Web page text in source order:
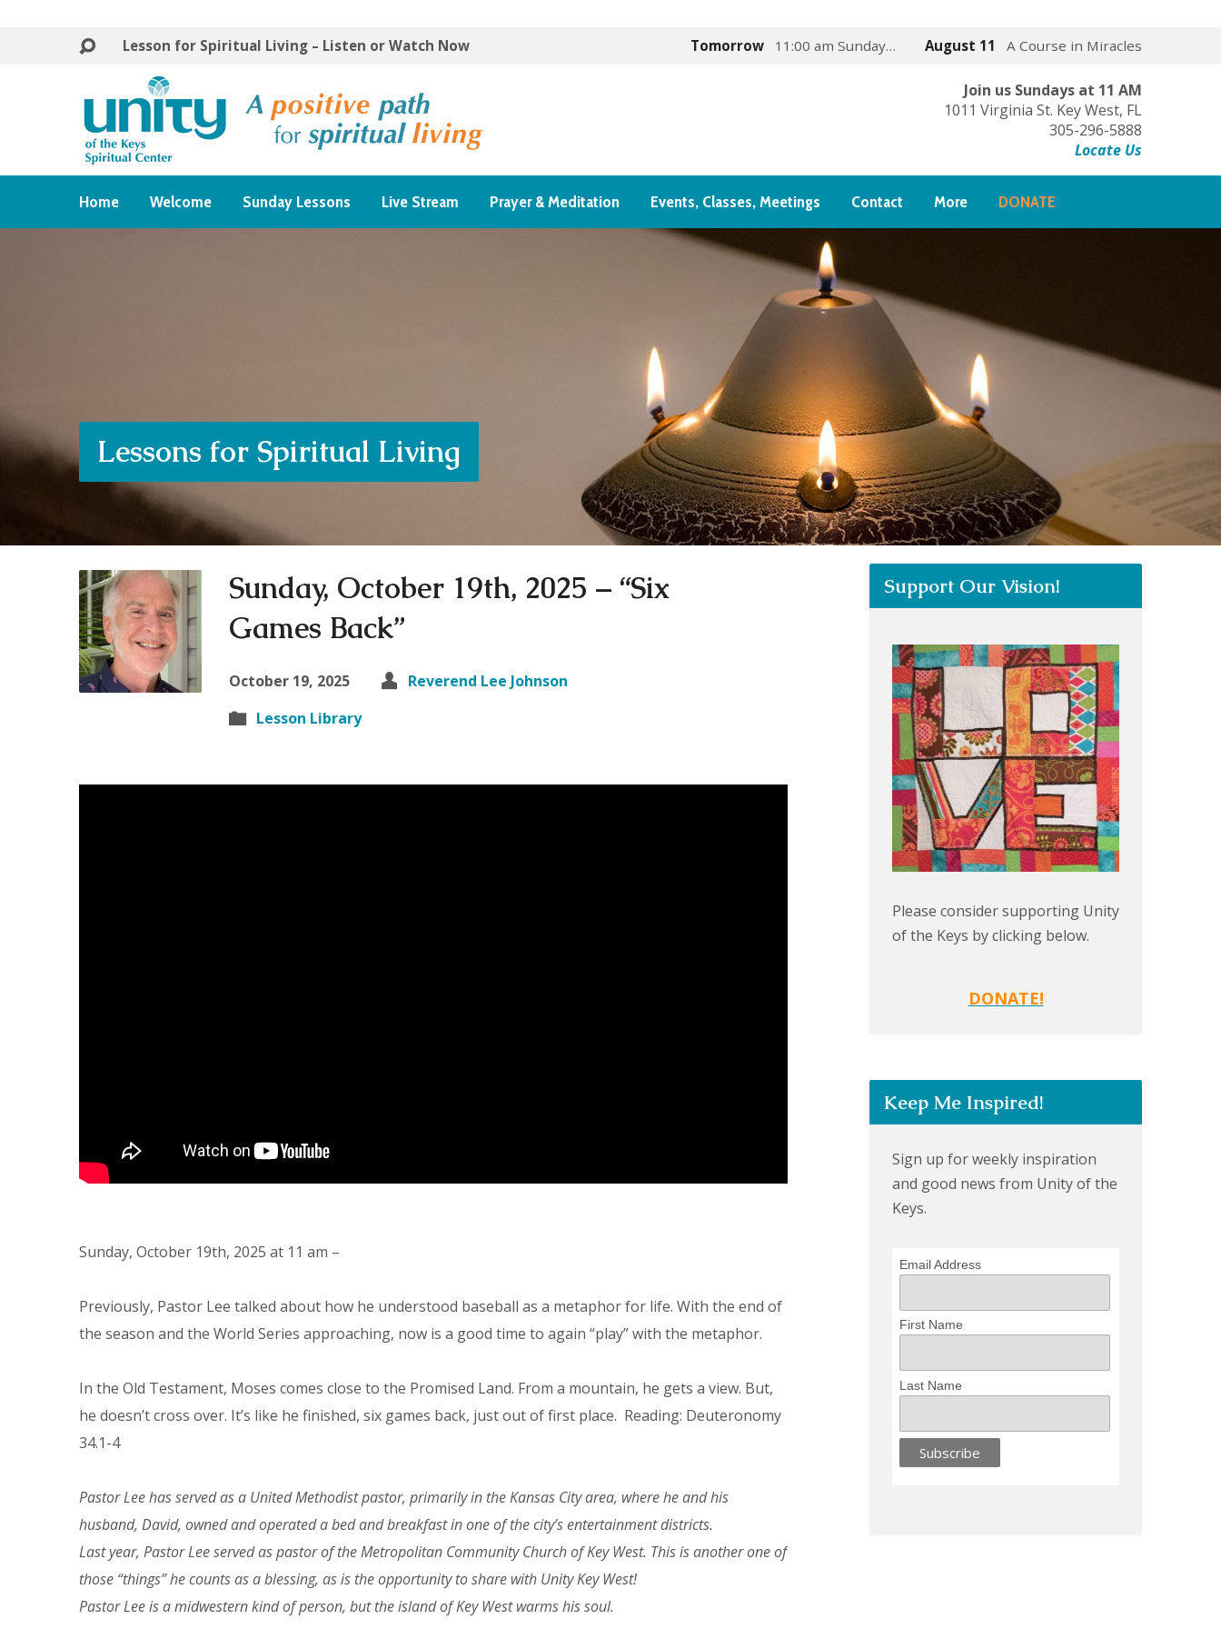
Lesson for Spiritual Living – Listen or Watch Now Tomorrow 11:00 am Sunday… August 11 A Course in Miracles
Join us Sundays at 11 AM
1011 Virginia St. Key West, FL
305-296-5888
Locate Us
Home Welcome Sunday Lessons Live Stream Prayer & Meditation Events, Classes, Meetings Contact More DONATE
Lessons for Spiritual Living
Sunday, October 19th, 2025 – “Six
Games Back”
October 19, 2025
Reverend Lee Johnson
Lesson Library
Sunday, October 19th, 2025 at 11 am –
Previously, Pastor Lee talked about how he understood baseball as a metaphor for life. With the end of
the season and the World Series approaching, now is a good time to again “play” with the metaphor.
In the Old Testament, Moses comes close to the Promised Land. From a mountain, he gets a view. But,
he doesn’t cross over. It’s like he finished, six games back, just out of first place. Reading: Deuteronomy
34.1-4
Pastor Lee has served as a United Methodist pastor, primarily in the Kansas City area, where he and his
husband, David, owned and operated a bed and breakfast in one of the city’s entertainment districts.
Last year, Pastor Lee served as pastor of the Metropolitan Community Church of Key West. This is another one of
those “things” he counts as a blessing, as is the opportunity to share with Unity Key West!
Pastor Lee is a midwestern kind of person, but the island of Key West warms his soul.
Support Our Vision!
Please consider supporting Unity
of the Keys by clicking below.
DONATE!
Keep Me Inspired!
Sign up for weekly inspiration
and good news from Unity of the
Keys.
Email Address
First Name
Last Name